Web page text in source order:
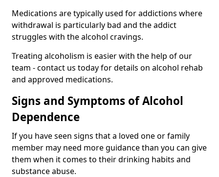
Medications are typically used for addictions where
withdrawal is particularly bad and the addict
struggles with the alcohol cravings.
Treating alcoholism is easier with the help of our
team - contact us today for details on alcohol rehab
and approved medications.
Signs and Symptoms of Alcohol
Dependence
If you have seen signs that a loved one or family
member may need more guidance than you can give
them when it comes to their drinking habits and
substance abuse.